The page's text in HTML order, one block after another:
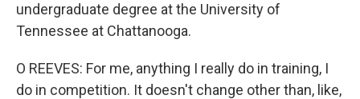
undergraduate degree at the University of
Tennessee at Chattanooga.
O REEVES: For me, anything I really do in training, I
do in competition. It doesn't change other than, like,